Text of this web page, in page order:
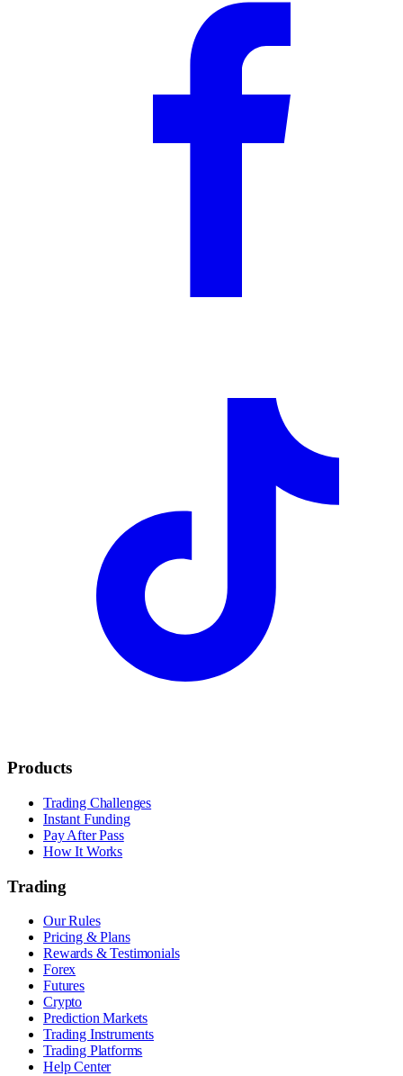
Products
Trading Challenges
Instant Funding
Pay After Pass
How It Works
Trading
Our Rules
Pricing & Plans
Rewards & Testimonials
Forex
Futures
Crypto
Prediction Markets
Trading Instruments
Trading Platforms
Help Center